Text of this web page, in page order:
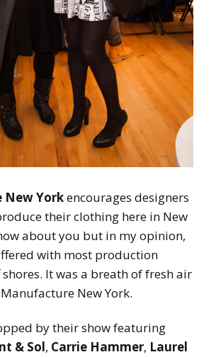
Yorkencourages designers
their clothing here in New
about you but in my opinion,
with most production
It was a breath of fresh air
New York.
by their show featuring
& Sol, Carrie Hammer, Laurel